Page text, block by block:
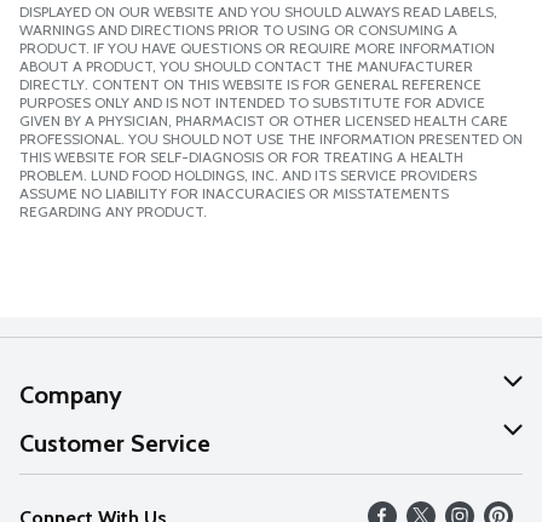
DISPLAYED ON OUR WEBSITE AND YOU SHOULD ALWAYS READ LABELS,
WARNINGS AND DIRECTIONS PRIOR TO USING OR CONSUMING A
PRODUCT. IF YOU HAVE QUESTIONS OR REQUIRE MORE INFORMATION
ABOUT A PRODUCT, YOU SHOULD CONTACT THE MANUFACTURER
DIRECTLY. CONTENT ON THIS WEBSITE IS FOR GENERAL REFERENCE
PURPOSES ONLY AND IS NOT INTENDED TO SUBSTITUTE FOR ADVICE
GIVEN BY A PHYSICIAN, PHARMACIST OR OTHER LICENSED HEALTH CARE
PROFESSIONAL. YOU SHOULD NOT USE THE INFORMATION PRESENTED ON
THIS WEBSITE FOR SELF-DIAGNOSIS OR FOR TREATING A HEALTH
PROBLEM. LUND FOOD HOLDINGS, INC. AND ITS SERVICE PROVIDERS
ASSUME NO LIABILITY FOR INACCURACIES OR MISSTATEMENTS
REGARDING ANY PRODUCT.
Company
About Us
Our Values
Customer Service
Help